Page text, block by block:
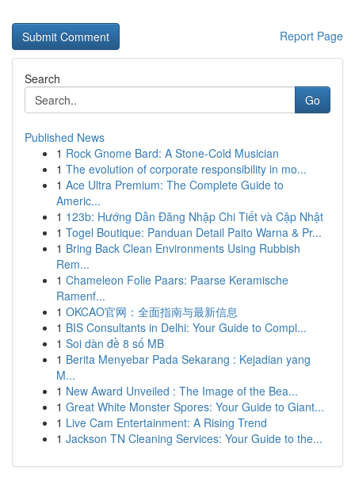
Report Page
Search
Go
Published News
1 Rock Gnome Bard: A Stone-Cold Musician
1 The evolution of corporate responsibility in mo...
1 Ace Ultra Premium: The Complete Guide to
Americ...
1 123b: Hướng Dẫn Đăng Nhập Chi Tiết và Cập Nhật
1 Togel Boutique: Panduan Detail Paito Warna & Pr...
1 Bring Back Clean Environments Using Rubbish
Rem...
1 Chameleon Folie Paars: Paarse Keramische
Ramenf...
1 OKCAO官网：全面指南与最新信息
1 BIS Consultants in Delhi: Your Guide to Compl...
1 Soi dàn đề 8 số MB
1 Berita Menyebar Pada Sekarang : Kejadian yang
M...
1 New Award Unveiled : The Image of the Bea...
1 Great White Monster Spores: Your Guide to Giant...
1 Live Cam Entertainment: A Rising Trend
1 Jackson TN Cleaning Services: Your Guide to the...